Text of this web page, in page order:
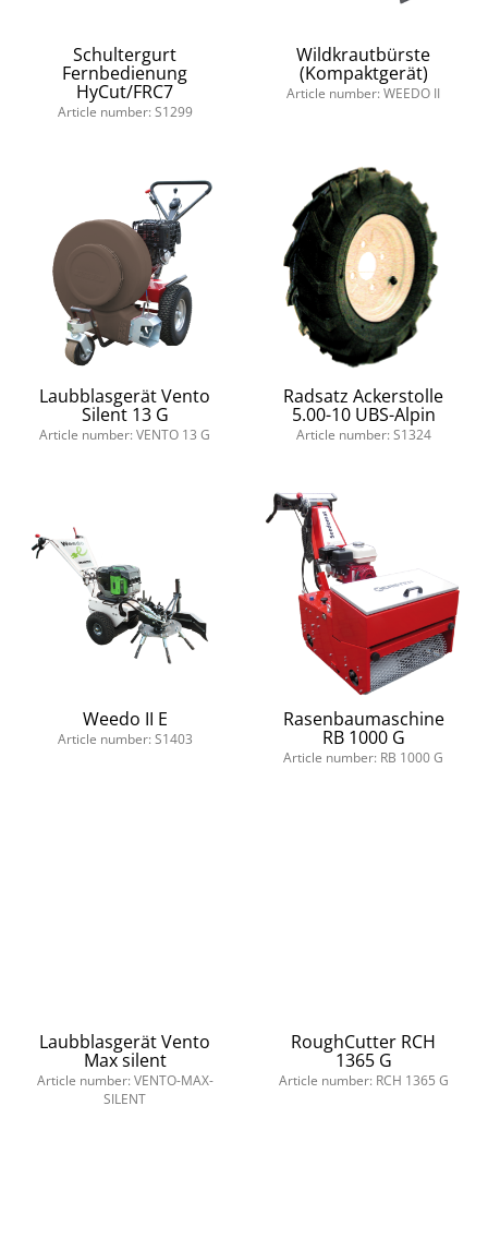
Schultergurt
Fernbedienung
HyCut/FRC7
Article number: S1299
Wildkrautbürste
(Kompaktgerät)
Article number: WEEDO II
Laubblasgerät Vento
Silent 13 G
Article number: VENTO 13 G
Radsatz Ackerstolle
5.00-10 UBS-Alpin
Article number: S1324
Weedo II E
Article number: S1403
Rasenbaumaschine
RB 1000 G
Article number: RB 1000 G
Laubblasgerät Vento
Max silent
Article number: VENTO-MAX-
SILENT
RoughCutter RCH
1365 G
Article number: RCH 1365 G